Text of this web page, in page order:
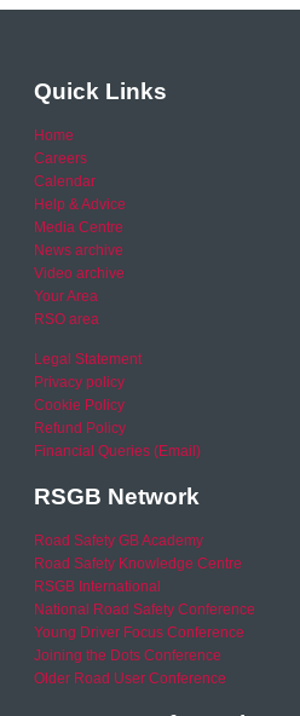
Quick Links
Home
Careers
Calendar
Help & Advice
Media Centre
News archive
Video archive
Your Area
RSO area
Legal Statement
Privacy policy
Cookie Policy
Refund Policy
Financial Queries (Email)
RSGB Network
Road Safety GB Academy
Road Safety Knowledge Centre
RSGB International
National Road Safety Conference
Young Driver Focus Conference
Joining the Dots Conference
Older Road User Conference